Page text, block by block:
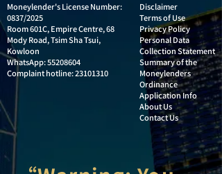
Moneylender's License Number:
0837/2025
Room 601C, Empire Centre, 68
Mody Road, Tsim Sha Tsui,
Kowloon
WhatsApp:55208604
Complaint hotline:23101310
Disclaimer
Terms of Use
Privacy Policy
Personal Data
Collection Statement
Summary of the
Moneylenders
Ordinance
Application Info
About Us
Contact Us